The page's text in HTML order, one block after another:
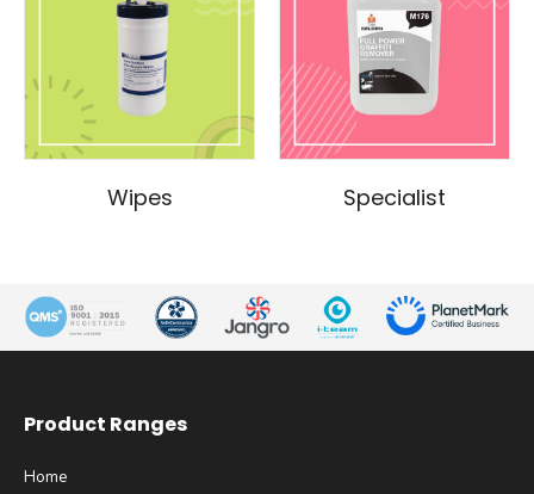
Wipes Specialist
Product Ranges
Home